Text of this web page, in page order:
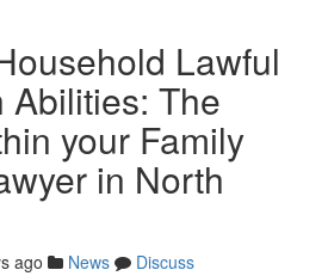
Lawful
Abilities: The
your Family
in North
ago News
Discuss